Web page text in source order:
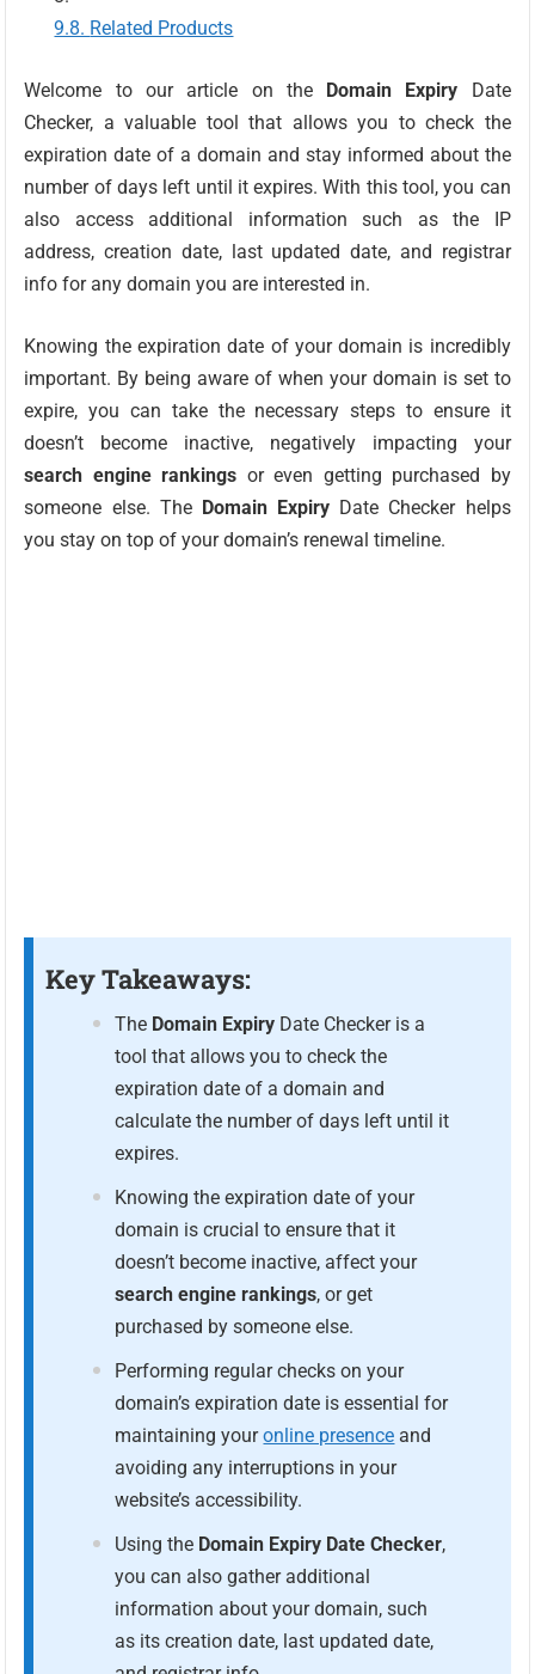
Related Products
Welcome to our article on the Domain Expiry Date
Checker, a valuable tool that allows you to check the
expiration date of a domain and stay informed about the
number of days left until it expires. With this tool, you can
also access additional information such as the IP
address, creation date, last updated date, and registrar
info for any domain you are interested in.
Knowing the expiration date of your domain is incredibly
important. By being aware of when your domain is set to
expire, you can take the necessary steps to ensure it
doesn’t become inactive, negatively impacting your
search engine rankings or even getting purchased by
someone else. The Domain Expiry Date Checker helps
you stay on top of your domain’s renewal timeline.
Key Takeaways:
The Domain Expiry Date Checker is a
tool that allows you to check the
expiration date of a domain and
calculate the number of days left until it
expires.
Knowing the expiration date of your
domain is crucial to ensure that it
doesn’t become inactive, affect your
search engine rankings, or get
purchased by someone else.
Performing regular checks on your
domain’s expiration date is essential for
maintaining youronline presence and
avoiding any interruptions in your
website’s accessibility.
Using the Domain Expiry Date Checker,
you can also gather additional
information about your domain, such
as its creation date, last updated date,